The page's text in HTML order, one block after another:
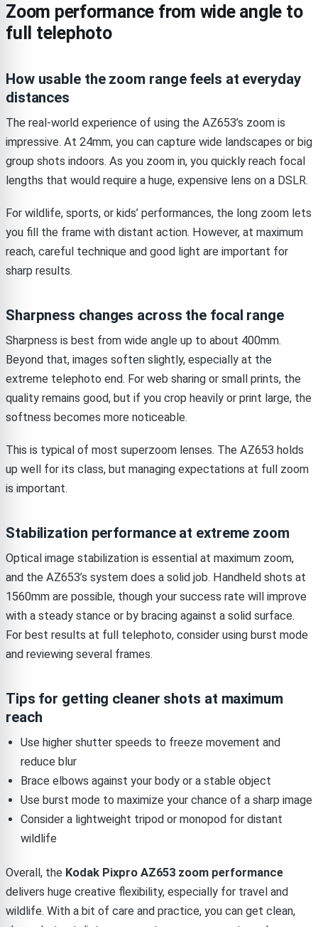
Zoom performance from wide angle to
full telephoto
How usable the zoom range feels at everyday
distances
The real-world experience of using the AZ653’s zoom is
impressive. At 24mm, you can capture wide landscapes or big
group shots indoors. As you zoom in, you quickly reach focal
lengths that would require a huge, expensive lens on a DSLR.
For wildlife, sports, or kids’ performances, the long zoom lets
you fill the frame with distant action. However, at maximum
reach, careful technique and good light are important for
sharp results.
Sharpness changes across the focal range
Sharpness is best from wide angle up to about 400mm.
Beyond that, images soften slightly, especially at the
extreme telephoto end. For web sharing or small prints, the
quality remains good, but if you crop heavily or print large, the
softness becomes more noticeable.
This is typical of most superzoom lenses. The AZ653 holds
up well for its class, but managing expectations at full zoom
is important.
Stabilization performance at extreme zoom
Optical image stabilization is essential at maximum zoom,
and the AZ653’s system does a solid job. Handheld shots at
1560mm are possible, though your success rate will improve
with a steady stance or by bracing against a solid surface.
For best results at full telephoto, consider using burst mode
and reviewing several frames.
Tips for getting cleaner shots at maximum
reach
Use higher shutter speeds to freeze movement and
reduce blur
Brace elbows against your body or a stable object
Use burst mode to maximize your chance of a sharp image
Consider a lightweight tripod or monopod for distant
wildlife
Overall, the Kodak Pixpro AZ653 zoom performance
delivers huge creative flexibility, especially for travel and
wildlife. With a bit of care and practice, you can get clean,